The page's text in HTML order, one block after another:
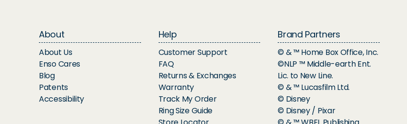
About
About Us
Enso Cares
Blog
Patents
Accessibility
Help
Customer Support
FAQ
Returns & Exchanges
Warranty
Track My Order
Ring Size Guide
Brand Partners
© & ™ Home Box Office, Inc.
©NLP ™ Middle-earth Ent.
Lic. to New Line.
© & ™ Lucasfilm Ltd.
© Disney
© Disney / Pixar